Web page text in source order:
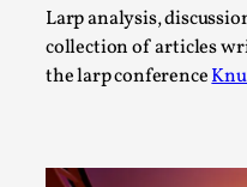
Larp analysis,
collection of articles
the larp conference